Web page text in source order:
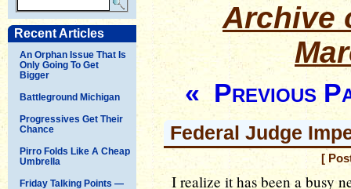
Recent Articles
An Orphan Issue That Is
Only Going To Get
Bigger
Battleground Michigan
Progressives Get Their
Chance
Pirro Folds Like A Cheap
Umbrella
Friday Talking Points —
Archive
« Previous
Federal Judge
[
I realize it has been a busy